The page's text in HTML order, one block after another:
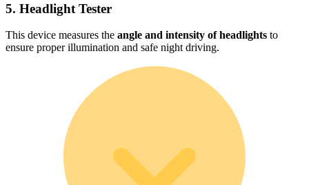
5. Headlight Tester
This device measures the angle and intensity of headlights to
ensure proper illumination and safe night driving.